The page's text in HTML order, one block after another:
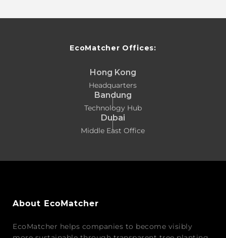
EcoMatcher Offices:
Hong Kong
Headquarters
Bandung
Technology Hub
Dubai
Middle East Office
About EcoMatcher
EcoMatcher helps companies to become visibly